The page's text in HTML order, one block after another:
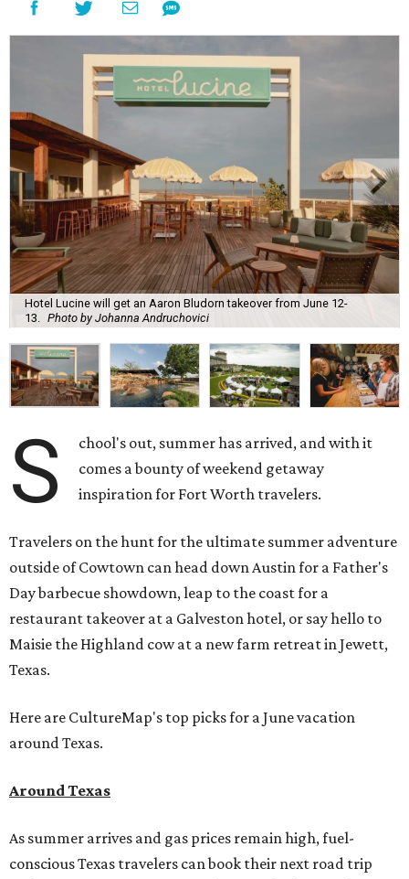
Hotel Lucine will get an Aaron Bludorn takeover from June 12-
13.
Photo by Johanna Andruchovici
S
chool's out, summer has arrived, and with it
comes a bounty of weekend getaway
inspiration for Fort Worth travelers.
Travelers on the hunt for the ultimate summer adventure
outside of Cowtown can head down Austin for a Father's
Day barbecue showdown, leap to the coast for a
restaurant takeover at a Galveston hotel, or say hello to
Maisie the Highland cow at a new farm retreat in Jewett,
Texas.
Here are CultureMap's top picks for a June vacation
around Texas.
Around Texas
As summer arrives and gas prices remain high, fuel-
conscious Texas travelers can book their next road trip